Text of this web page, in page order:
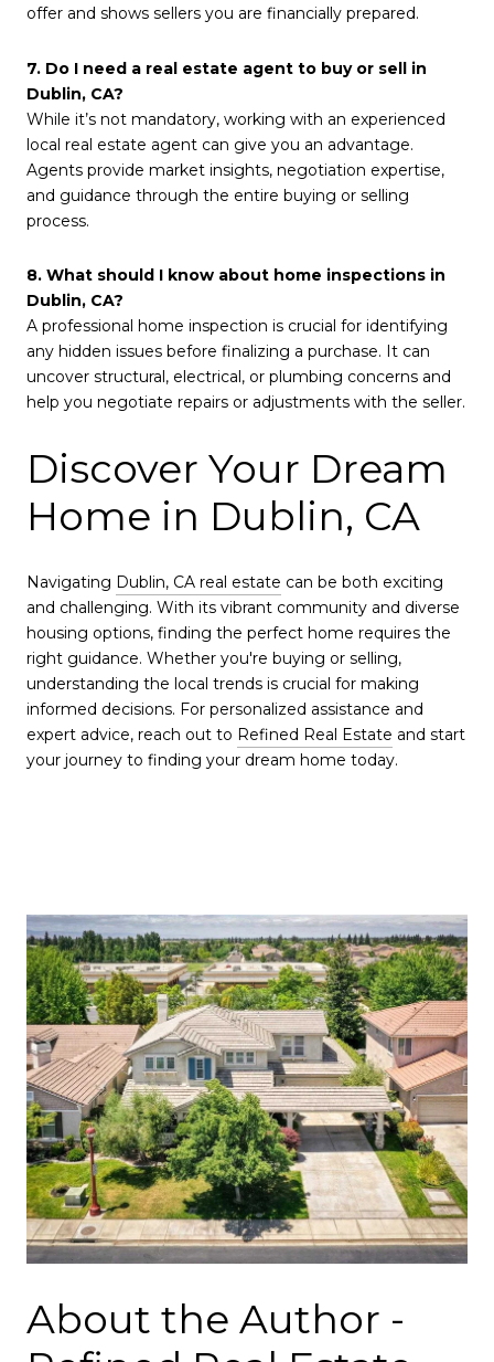
offer and shows sellers you are financially prepared.
7. Do I need a real estate agent to buy or sell in
Dublin, CA?
While it’s not mandatory, working with an experienced
local real estate agent can give you an advantage.
Agents provide market insights, negotiation expertise,
and guidance through the entire buying or selling
process.
8. What should I know about home inspections in
Dublin, CA?
A professional home inspection is crucial for identifying
any hidden issues before finalizing a purchase. It can
uncover structural, electrical, or plumbing concerns and
help you negotiate repairs or adjustments with the seller.
Discover Your Dream
Home in Dublin, CA
Navigating Dublin, CA real estate can be both exciting
and challenging. With its vibrant community and diverse
housing options, finding the perfect home requires the
right guidance. Whether you're buying or selling,
understanding the local trends is crucial for making
informed decisions. For personalized assistance and
expert advice, reach out to Refined Real Estate and start
your journey to finding your dream home today.
About the Author -